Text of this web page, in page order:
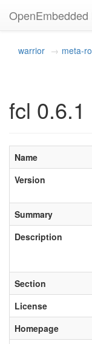
warrior meta-
fcl 0.6.1
Name
Version
Summary
Description
Section
License
Homepage